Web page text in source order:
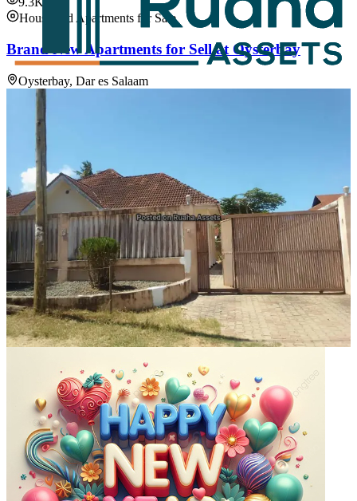
House and Apartments for Sale
Brand New Apartments for Sell at Oysterbay
Oysterbay, Dar es Salaam